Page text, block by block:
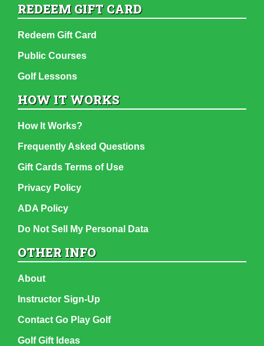
REDEEM GIFT CARD
Redeem Gift Card
Public Courses
Golf Lessons
HOW IT WORKS
How It Works?
Frequently Asked Questions
Gift Cards Terms of Use
Privacy Policy
ADA Policy
Do Not Sell My Personal Data
OTHER INFO
About
Instructor Sign-Up
Contact Go Play Golf
Golf Gift Ideas